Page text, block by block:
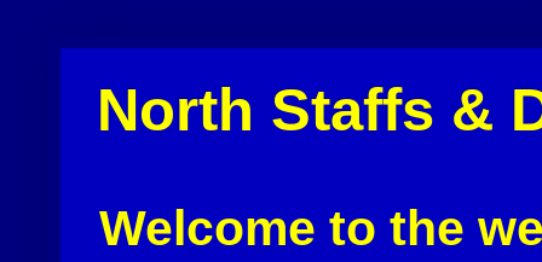
North Staffs &
Welcome to the